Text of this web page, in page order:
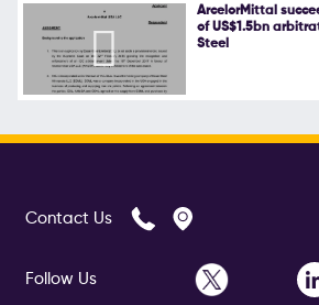
Contact Us
Follow Us
ArcelorMittal
of US$1.5bn
Steel
Contact Us
Follow Us